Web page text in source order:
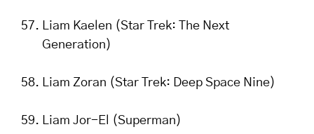
Liam Kaelen (Star Trek: The Next
Generation)
Liam Zoran (Star Trek: Deep Space Nine)
Liam Jor-El (Superman)